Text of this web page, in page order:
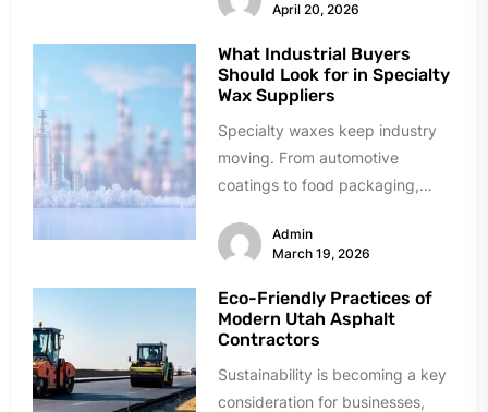
April 20, 2026
What Industrial Buyers
Should Look for in Specialty
Wax Suppliers
Specialty waxes keep industry
moving. From automotive
coatings to food packaging,
problems daily. Finding reliable
suppliers,...
Admin
March 19, 2026
Eco-Friendly Practices of
Modern Utah Asphalt
Contractors
Sustainability is becoming a key
consideration for businesses,